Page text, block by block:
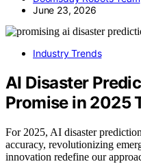
June 23, 2026
Industry Trends
AI Disaster
Promise in 2025
For 2025, AI disaster
accuracy, revolutionizing
innovation redefine our